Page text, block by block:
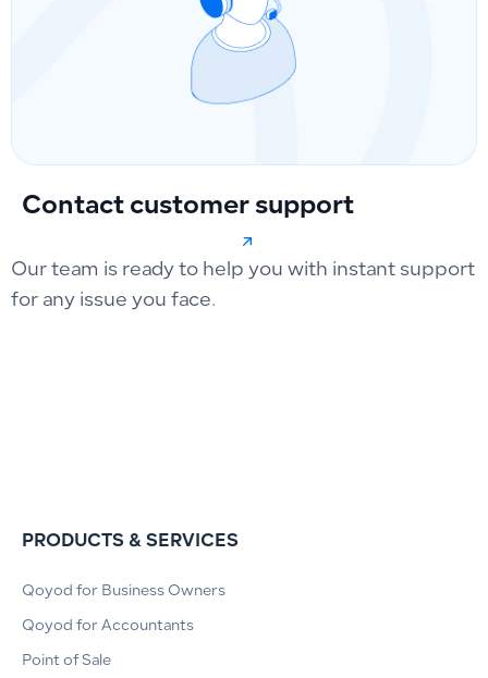
Contact customer support
Our team is ready to help you with instant support
for any issue you face.
PRODUCTS & SERVICES
Qoyod for Business Owners
Qoyod for Accountants
Point of Sale